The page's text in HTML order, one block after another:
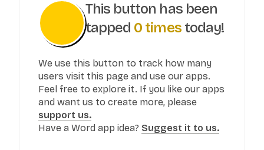
This button has been
tapped 0 times today!
We use this button to track how many
users visit this page and use our apps.
Feel free to explore it. If you like our apps
and want us to create more, please
support us.
Have a Word app idea? Suggest it to us.